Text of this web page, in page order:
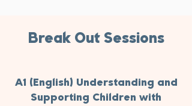
Break Out Sessions
A1 (English) Understanding and
Supporting Children with